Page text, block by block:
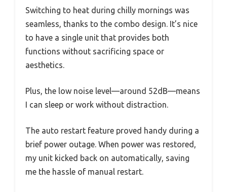
Switching to heat during chilly mornings was
seamless, thanks to the combo design. It’s nice
to have a single unit that provides both
functions without sacrificing space or
aesthetics.
Plus, the low noise level—around 52dB—means
I can sleep or work without distraction.
The auto restart feature proved handy during a
brief power outage. When power was restored,
my unit kicked back on automatically, saving
me the hassle of manual restart.